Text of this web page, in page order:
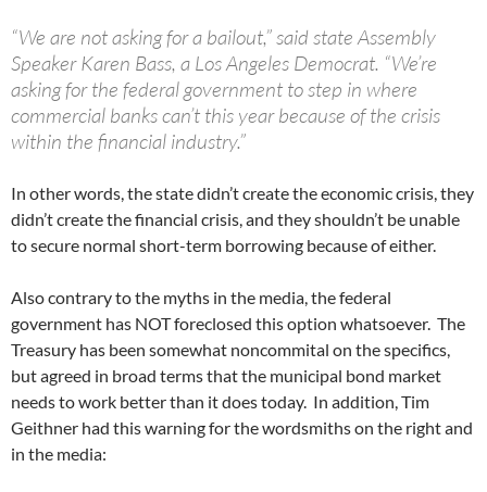
“We are not asking for a bailout,” said state Assembly
Speaker Karen Bass, a Los Angeles Democrat. “We’re
asking for the federal government to step in where
commercial banks can’t this year because of the crisis
within the financial industry.”
In other words, the state didn’t create the economic crisis, they
didn’t create the financial crisis, and they shouldn’t be unable
to secure normal short-term borrowing because of either.
Also contrary to the myths in the media, the federal
government has NOT foreclosed this option whatsoever. The
Treasury has been somewhat noncommital on the specifics,
but agreed in broad terms that the municipal bond market
needs to work better than it does today. In addition, Tim
Geithner had this warning for the wordsmiths on the right and
in the media: